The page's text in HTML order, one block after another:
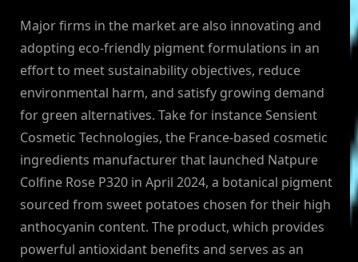
Major firms in the market are also innovating and
adopting eco-friendly pigment formulations in an
effort to meet sustainability objectives, reduce
environmental harm, and satisfy growing demand
for green alternatives. Take for instance Sensient
Cosmetic Technologies, the France-based cosmetic
ingredients manufacturer that launched Natpure
Colfine Rose P320 in April 2024, a botanical pigment
sourced from sweet potatoes chosen for their high
anthocyanin content. The product, which provides
powerful antioxidant benefits and serves as an